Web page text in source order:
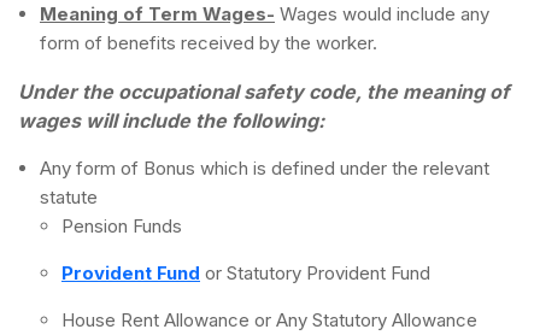
Meaning of Term Wages- Wages would include any
form of benefits received by the worker.
Under the occupational safety code, the meaning of
wages will include the following:
Any form of Bonus which is defined under the relevant
statute
Pension Funds
Provident Fund or Statutory Provident Fund
House Rent Allowance or Any Statutory Allowance